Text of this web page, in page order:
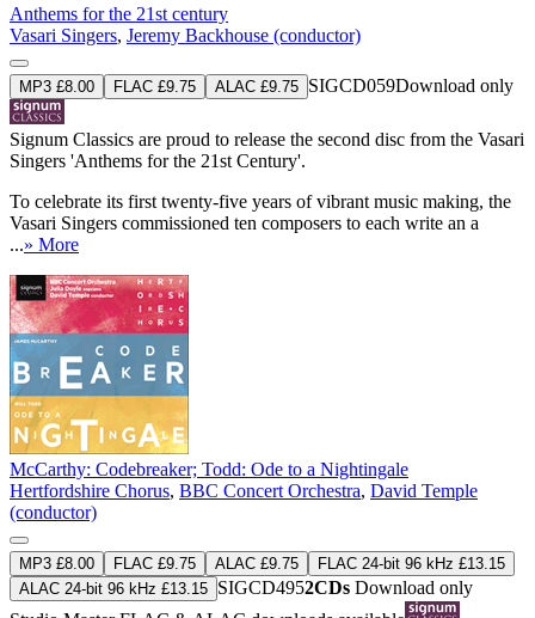
Anthems for the 21st century
Vasari Singers, Jeremy Backhouse (conductor)
MP3 £8.00 FLAC £9.75 ALAC £9.75 SIGCD059Download only
Signum Classics are proud to release the second disc from the Vasari
Singers 'Anthems for the 21st Century'.
To celebrate its first twenty-five years of vibrant music making, the
Vasari Singers commissioned ten composers to each write an a
...» More
McCarthy: Codebreaker; Todd: Ode to a Nightingale
Hertfordshire Chorus, BBC Concert Orchestra, David Temple
(conductor)
MP3 £8.00 FLAC £9.75 ALAC £9.75
FLAC 24-bit 96 kHz £13.15
ALAC 24-bit 96 kHz £13.15 SIGCD4952CDs Download only